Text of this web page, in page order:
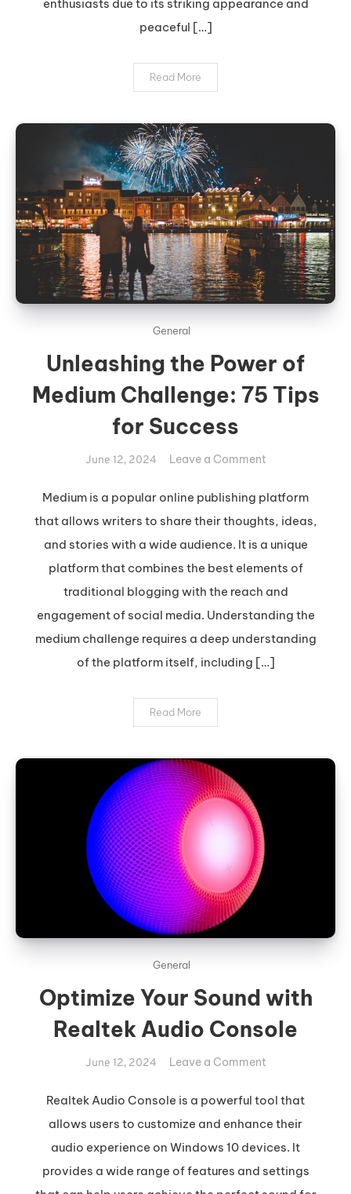
enthusiasts due to its striking appearance and
peaceful […]
Read More
General
Unleashing the Power of
Medium Challenge: 75 Tips
for Success
June 12, 2024 Leave a Commenton
the
Power
Medium
Challenge:
75
Tips
for
Medium is a popular online publishing platform
that allows writers to share their thoughts, ideas,
and stories with a wide audience. It is a unique
platform that combines the best elements of
traditional blogging with the reach and
engagement of social media. Understanding the
medium challenge requires a deep understanding
of the platform itself, including […]
Read More
General
Optimize Your Sound with
Realtek Audio Console
June 12, 2024 Leave a Commenton
Your
Sound
Audio
Realtek Audio Console is a powerful tool that
allows users to customize and enhance their
audio experience on Windows 10 devices. It
provides a wide range of features and settings